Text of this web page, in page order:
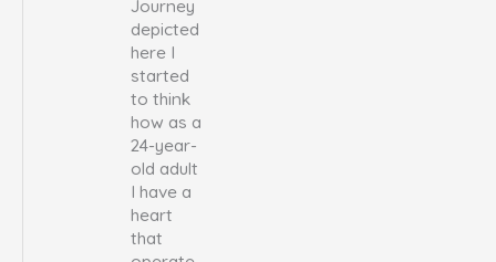
Journey
depicted
here I
started
to think
how as a
24-year-
old adult
I have a
heart
that